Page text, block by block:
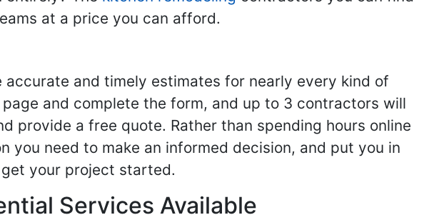
at a price you can afford.
and timely estimates for nearly every kind of
page and complete the form, and up to 3 contractors will
provide a free quote. Rather than spending hours online
you need to make an informed decision, and put you in
your project started.
Services Available